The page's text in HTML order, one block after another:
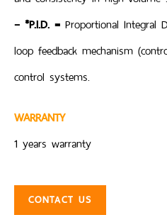
– *P.I.D. = Proportional Integral
loop feedback mechanism
control systems.
WARRANTY
1 years warranty
CONTACT US